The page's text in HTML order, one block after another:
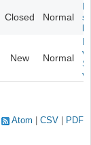
Closed Normal
New Normal
Atom CSV PDF